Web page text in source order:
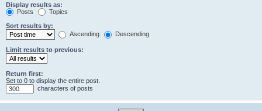
Display results as:
Posts
Topics
Sort results by:
Ascending
Descending
Limit results to previous:
Return first:
Set to 0 to display the entire post.
characters of posts